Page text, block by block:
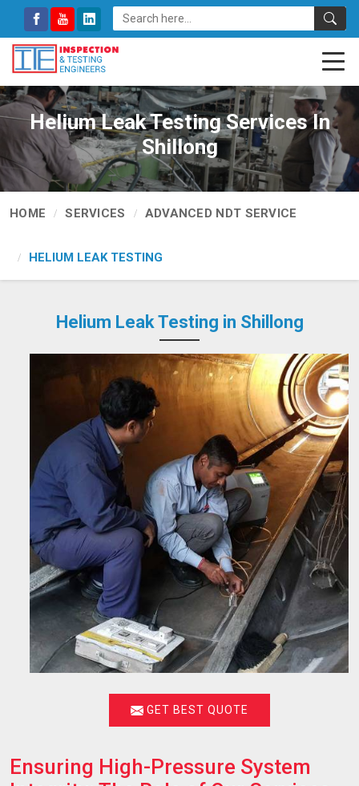
Helium Leak Testing Services In
Shillong
HOME SERVICES ADVANCED NDT SERVICE
HELIUM LEAK TESTING
Helium Leak Testing in Shillong
GET BEST QUOTE
Ensuring High-Pressure System